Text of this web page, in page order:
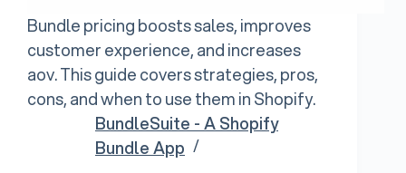
Bundle pricing boosts sales, improves
customer experience, and increases
aov. This guide covers strategies, pros,
cons, and when to use them in Shopify.
BundleSuite - A Shopify
Bundle App